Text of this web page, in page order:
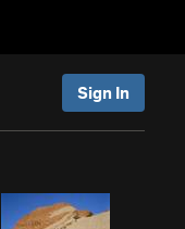
Sign In